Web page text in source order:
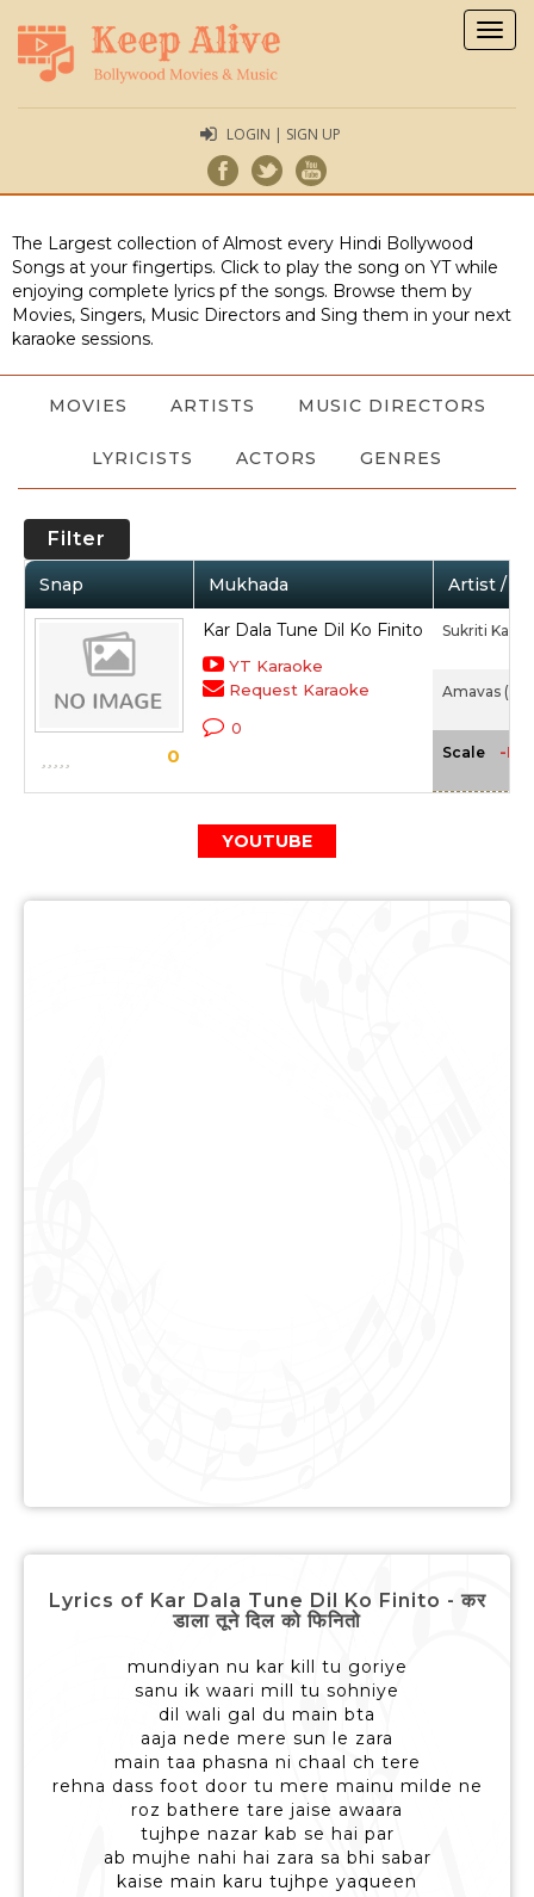
LOGIN | SIGN UP
The Largest collection of Almost every Hindi Bollywood
Songs at your fingertips. Click to play the song on YT while
enjoying complete lyrics pf the songs. Browse them by
Movies, Singers, Music Directors and Sing them in your next
karaoke sessions.
MOVIES ARTISTS MUSIC DIRECTORS
LYRICISTS ACTORS GENRES
Filter
Snap Mukhada Artist /
0
Kar Dala Tune Dil Ko Finito
YT Karaoke
Request Karaoke
0
Sukriti Kakar,
Amavas
Scale -
YOUTUBE
Lyrics of Kar Dala Tune Dil Ko Finito - कर
डाला तूने दिल को फिनितो
mundiyan nu kar kill tu goriye
sanu ik waari mill tu sohniye
dil wali gal du main bta
aaja nede mere sun le zara
main taa phasna ni chaal ch tere
rehna dass foot door tu mere mainu milde ne
roz bathere tare jaise awaara
tujhpe nazar kab se hai par
ab mujhe nahi hai zara sa bhi sabar
kaise main karu tujhpe yaqueen